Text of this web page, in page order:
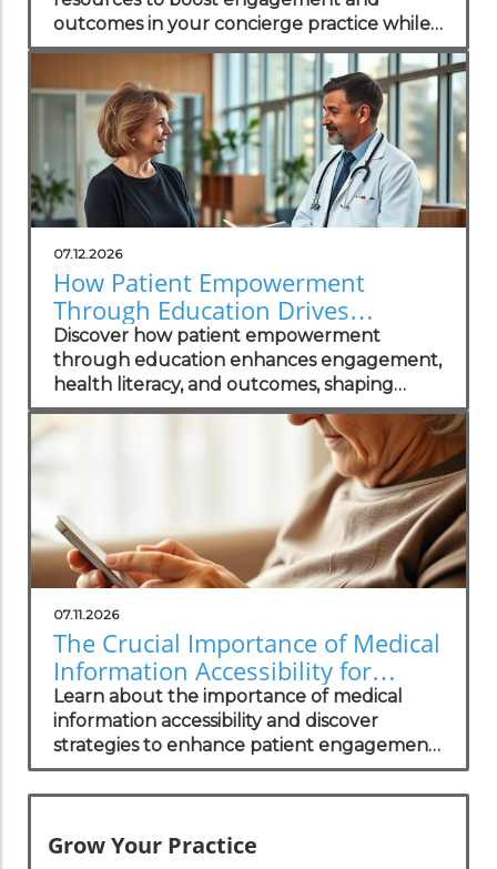
outcomes in your concierge practice while
standing out in the local market.
07.12.2026
How Patient Empowerment
Through Education Drives
Healthcare Success
Discover how patient empowerment
through education enhances engagement,
health literacy, and outcomes, shaping
successful healthcare practices.
07.11.2026
The Crucial Importance of Medical
Information Accessibility for
Patients
Learn about the importance of medical
information accessibility and discover
strategies to enhance patient engagement
and trust.
Grow Your Practice